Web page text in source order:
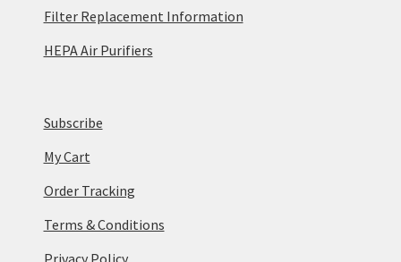
Filter Replacement Information
HEPA Air Purifiers
Subscribe
My Cart
Order Tracking
Terms & Conditions